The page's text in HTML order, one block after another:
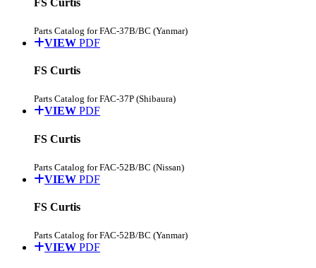
Parts Catalog for FAC-37B/BC (Yanmar)
VIEW PDF
FS Curtis
Parts Catalog for FAC-37P (Shibaura)
VIEW PDF
FS Curtis
Parts Catalog for FAC-52B/BC (Nissan)
VIEW PDF
FS Curtis
Parts Catalog for FAC-52B/BC (Yanmar)
VIEW PDF